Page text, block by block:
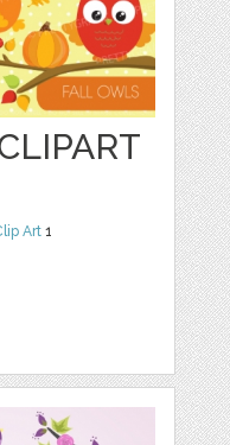
Art 1